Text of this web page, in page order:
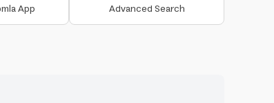
App Advanced Search